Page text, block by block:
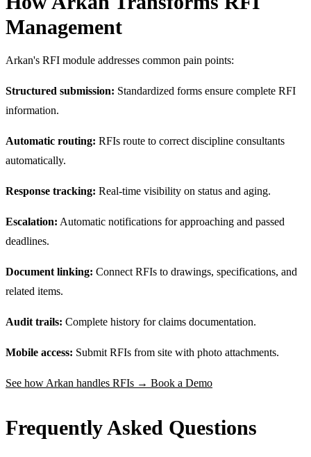
Management
Arkan's RFI module addresses common pain points:
Structured submission: Standardized forms ensure complete RFI
information.
Automatic routing: RFIs route to correct discipline consultants
automatically.
Response tracking: Real-time visibility on status and aging.
Escalation: Automatic notifications for approaching and passed
deadlines.
Document linking: Connect RFIs to drawings, specifications, and
related items.
Audit trails: Complete history for claims documentation.
Mobile access: Submit RFIs from site with photo attachments.
See how Arkan handles RFIs → Book a Demo
Frequently Asked Questions